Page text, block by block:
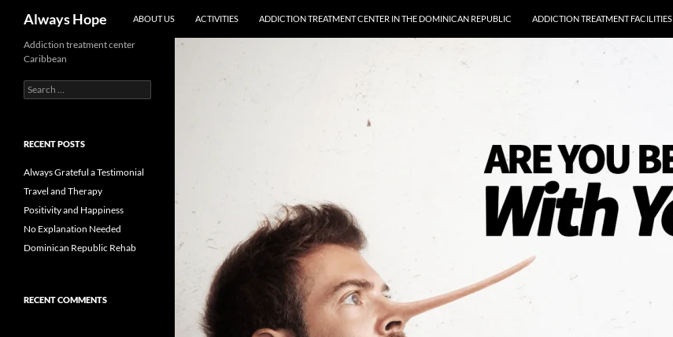
content
Always Hope ABOUT US ACTIVITIES ADDICTION TREATMENT CENTER IN THE DOMINICAN REPUBLIC ADDICTION TREATMENT FACILITIES
Addiction treatment center
Caribbean
Search
for:
RECENT POSTS
Always Grateful a Testimonial
Travel and Therapy
Positivity and Happiness
No Explanation Needed
Dominican Republic Rehab
RECENT COMMENTS